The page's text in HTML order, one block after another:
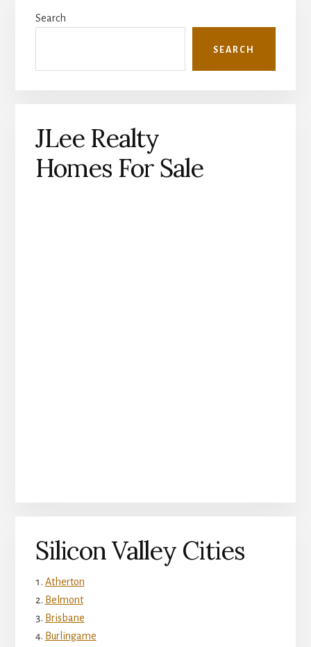
Sidebar
Search
SEARCH
JLee Realty
Homes For Sale
Silicon Valley Cities
Atherton
Belmont
Brisbane
Burlingame